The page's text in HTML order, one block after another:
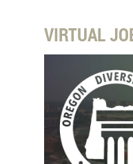
VIRTUAL